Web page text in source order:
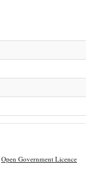
Open Government Licence